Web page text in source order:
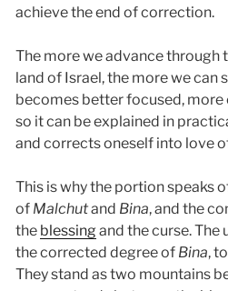
achieve the end of correction.
The more we advance
land of Israel, the more we
becomes better focused,
so it can be explained in
and corrects oneself into love
This is why the portion speaks
of Malchutand Bina, and the
the blessingand the curse. The
the corrected degree of Bina,
They stand as two mountains